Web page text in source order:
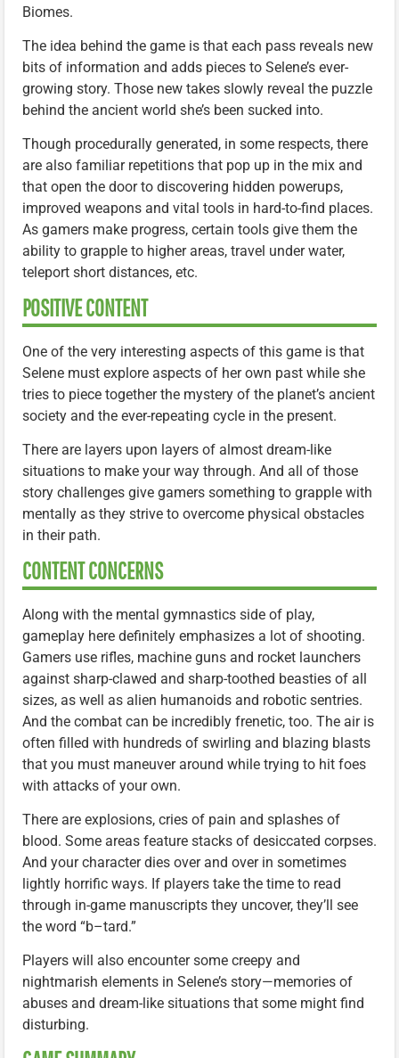
Biomes.
The idea behind the game is that each pass reveals new
bits of information and adds pieces to Selene’s ever-
growing story. Those new takes slowly reveal the puzzle
behind the ancient world she’s been sucked into.
Though procedurally generated, in some respects, there
are also familiar repetitions that pop up in the mix and
that open the door to discovering hidden powerups,
improved weapons and vital tools in hard-to-find places.
As gamers make progress, certain tools give them the
ability to grapple to higher areas, travel under water,
teleport short distances, etc.
POSITIVE CONTENT
One of the very interesting aspects of this game is that
Selene must explore aspects of her own past while she
tries to piece together the mystery of the planet’s ancient
society and the ever-repeating cycle in the present.
There are layers upon layers of almost dream-like
situations to make your way through. And all of those
story challenges give gamers something to grapple with
mentally as they strive to overcome physical obstacles
in their path.
CONTENT CONCERNS
Along with the mental gymnastics side of play,
gameplay here definitely emphasizes a lot of shooting.
Gamers use rifles, machine guns and rocket launchers
against sharp-clawed and sharp-toothed beasties of all
sizes, as well as alien humanoids and robotic sentries.
And the combat can be incredibly frenetic, too. The air is
often filled with hundreds of swirling and blazing blasts
that you must maneuver around while trying to hit foes
with attacks of your own.
There are explosions, cries of pain and splashes of
blood. Some areas feature stacks of desiccated corpses.
And your character dies over and over in sometimes
lightly horrific ways. If players take the time to read
through in-game manuscripts they uncover, they’ll see
the word “b–tard.”
Players will also encounter some creepy and
nightmarish elements in Selene’s story—memories of
abuses and dream-like situations that some might find
disturbing.